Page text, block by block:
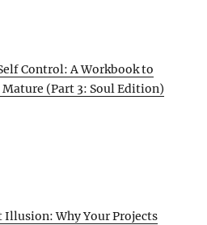
Control: A Workbook to
Mature (Part 3: Soul Edition)
Illusion: Why Your Projects